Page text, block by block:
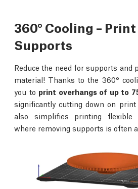
360° Cooling –
Supports
Reduce the need for supports and
material! Thanks to the 360°
you to print overhangs of up to
significantly cutting down on
also simplifies printing flexible
where removing supports is often a